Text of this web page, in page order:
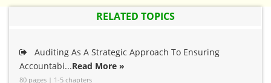
RELATED TOPICS
Auditing As A Strategic Approach To Ensuring
Accountabi...Read More »
80 pages | 1-5 chapters